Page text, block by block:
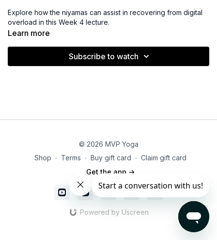
Explore how the niyamas can assist in recovering from digital
overload in this Week 4 lecture.
Learn more
Subscribe to watch
© 2026 MVP Yoga
Shop ∙ Terms ∙ Buy gift card ∙ Claim gift card
Get the app ->
Powered by Uscreen